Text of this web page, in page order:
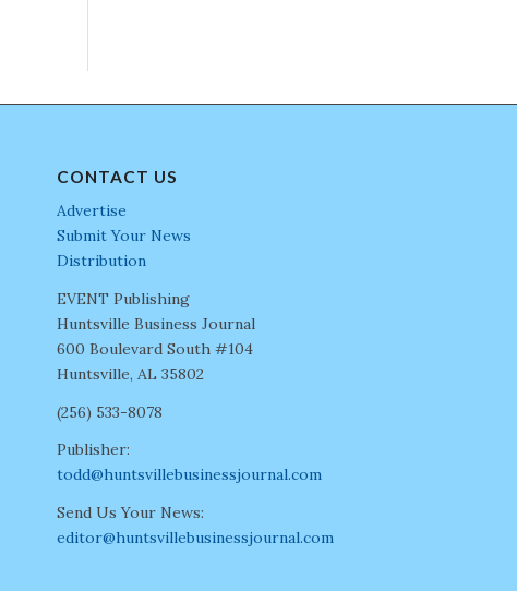
CONTACT US
Advertise
Submit Your News
Distribution
EVENT Publishing
Huntsville Business Journal
600 Boulevard South #104
Huntsville, AL 35802
(256) 533-8078
Publisher:
todd@huntsvillebusinessjournal.com
Send Us Your News:
editor@huntsvillebusinessjournal.com